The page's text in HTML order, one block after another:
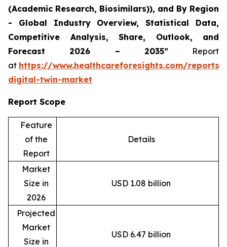
(Academic Research, Biosimilars)), and By Region
- Global Industry Overview, Statistical Data,
Competitive Analysis, Share, Outlook, and
Forecast 2026 – 2035”Report
at https://www.healthcareforesights.com/reports/
digital-twin-market
Report Scope
Feature
of the
Report
Details
Market
Size in
2026
USD 1.08 billion
Projected
Market
Size in
USD 6.47 billion